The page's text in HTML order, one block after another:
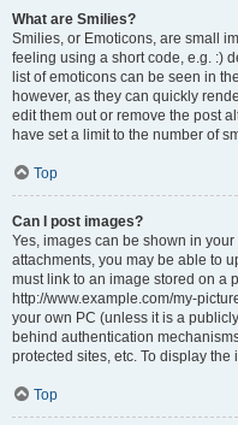
What are Smilies?
Smilies, or Emoticons, are small
feeling using a short code, e.g. :)
list of emoticons can be seen in
however, as they can quickly
edit them out or remove the post
have set a limit to the number of
Top
Can I post images?
Yes, images can be shown in
attachments, you may be able to
must link to an image stored on a
http://www.example.com/my-
your own PC (unless it is a
behind authentication
protected sites, etc. To display
Top